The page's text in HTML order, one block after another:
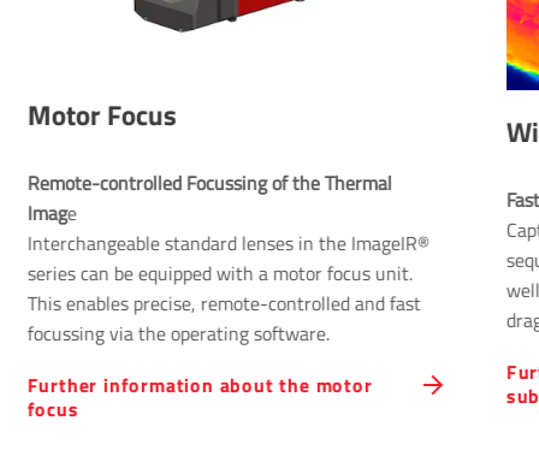
Motor Focus
Further information about the motor
focus
Remote-controlled Focussing of the Thermal
Image
Interchangeable standard lenses in the ImageIR®
series can be equipped with a motor focus unit.
This enables precise, remote-controlled and fast
focussing via the operating software.